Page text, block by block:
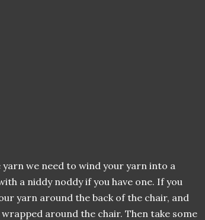
we need to wind your yarn into a
a niddy noddy if you have one. If you
yarn around the back of the chair, and
around the chair. Then take some